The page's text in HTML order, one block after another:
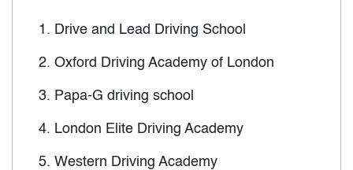
1. Drive and Lead Driving School
2. Oxford Driving Academy of London
3. Papa-G driving school
4. London Elite Driving Academy
5. Western Driving Academy